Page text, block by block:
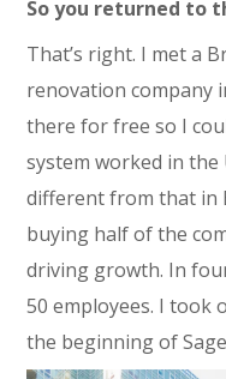
So you returned to
That’s right. I met a
renovation company
there for free so I
system worked in the
different from that in
buying half of the
driving growth. In
50 employees. I took
the beginning of